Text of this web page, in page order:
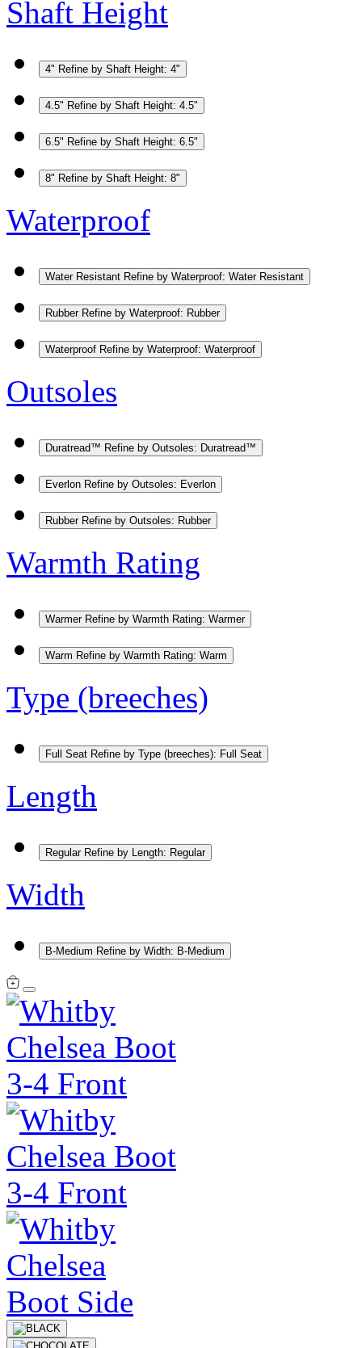
Shaft Height
4" Refine by Shaft Height: 4"
4.5" Refine by Shaft Height: 4.5"
6.5" Refine by Shaft Height: 6.5"
8" Refine by Shaft Height: 8"
Waterproof
Water Resistant Refine by Waterproof: Water Resistant
Rubber Refine by Waterproof: Rubber
Waterproof Refine by Waterproof: Waterproof
Outsoles
Duratread™ Refine by Outsoles: Duratread™
Everlon Refine by Outsoles: Everlon
Rubber Refine by Outsoles: Rubber
Warmth Rating
Warmer Refine by Warmth Rating: Warmer
Warm Refine by Warmth Rating: Warm
Type (breeches)
Full Seat Refine by Type (breeches): Full Seat
Length
Regular Refine by Length: Regular
Width
B-Medium Refine by Width: B-Medium